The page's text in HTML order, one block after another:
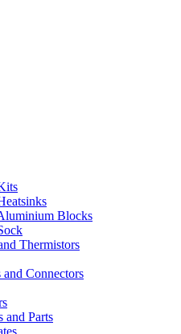
Blocks
Thermistors
Connectors
and Parts